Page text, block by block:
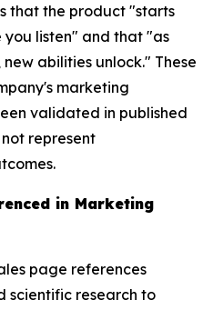
that the product "starts
listen" and that "as
abilities unlock." These
marketing
validated in published
represent
in Marketing
page references
scientific research to